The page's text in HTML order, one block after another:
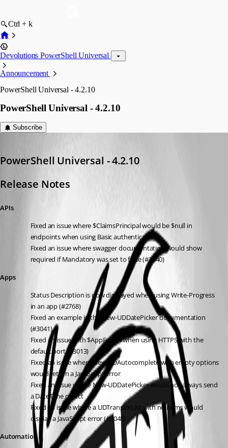
Ctrl + k
Devolutions PowerShell Universal
Announcement
PowerShell Universal - 4.2.10
PowerShell Universal - 4.2.10
Subscribe
PowerShell Universal - 4.2.10
Release Notes
APIs
Fixed an issue where $ClaimsPrincipal would be $null in
endpoints when using Basic authentication
Fixed an issue where swagger documentation would show
required if Mandatory was set to false (#3040)
Apps
Status Description is now displayed when using Write-Progress
in an app (#2768)
Fixed an example in the New-UDDatePicker documentation
(#3041)
Fixed an issue with $AppFullUrl when using HTTPS with the
default port (#3013)
Fixed an issue where New-UDAutocomplete with empty options
would return a JavaScript error
Fixed an issue where New-UDDatePicker would not always send
a DateTime object
Fixed an issue where a UDTransferList with no items would
display a JavaScript error (#3048)
Automation